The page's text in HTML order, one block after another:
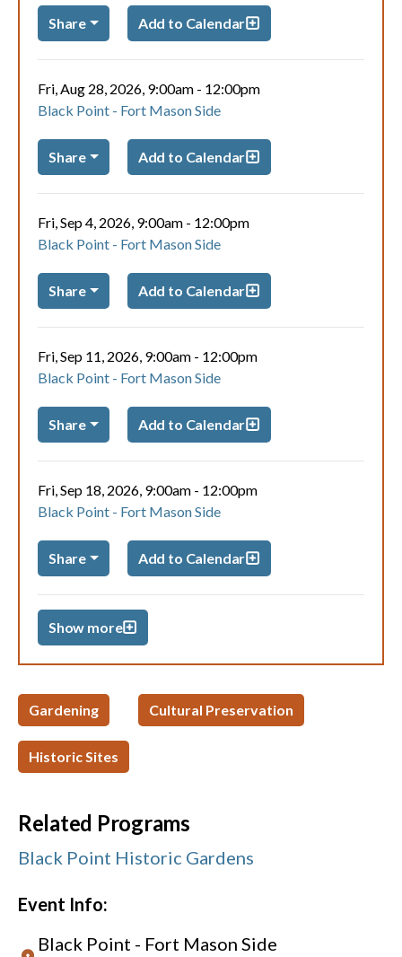
Share Add to Calendar
Fri, Aug 28, 2026, 9:00am - 12:00pm
Black Point - Fort Mason Side
Share Add to Calendar
Fri, Sep 4, 2026, 9:00am - 12:00pm
Black Point - Fort Mason Side
Share Add to Calendar
Fri, Sep 11, 2026, 9:00am - 12:00pm
Black Point - Fort Mason Side
Share Add to Calendar
Fri, Sep 18, 2026, 9:00am - 12:00pm
Black Point - Fort Mason Side
Share Add to Calendar
Show more
Gardening Cultural Preservation
Historic Sites
Related Programs
Black Point Historic Gardens
Event Info:
Black Point - Fort Mason Side